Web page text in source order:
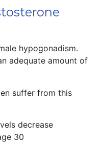
hypogonadism.
adequate amount of
suffer from this
decrease
30